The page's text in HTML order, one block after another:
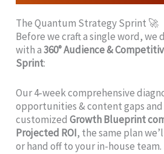
The Quantum Strategy Sprint 🚀
Before we craft a single word, we
with a360° Audience &
Sprint:
Our 4‑week comprehensive
opportunities & content gaps and
customizedGrowth Blueprint
Projected ROI, the same plan
or hand off to your in-house team.